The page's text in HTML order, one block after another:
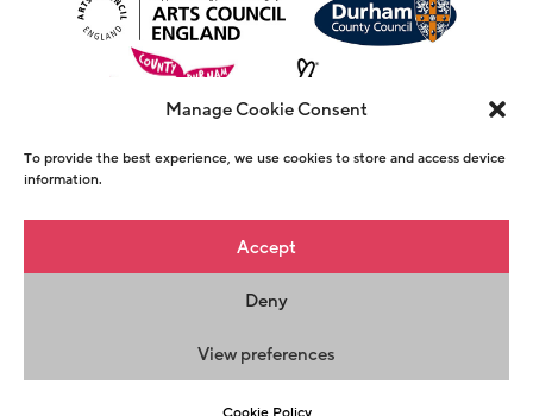
Manage Cookie Consent
To provide the best experience, we use cookies to store and access device
information.
Accept
Deny
View preferences
© Copyright The Witham 2026 - Registered
Charity Number 1146726
Terms & Conditions
Design